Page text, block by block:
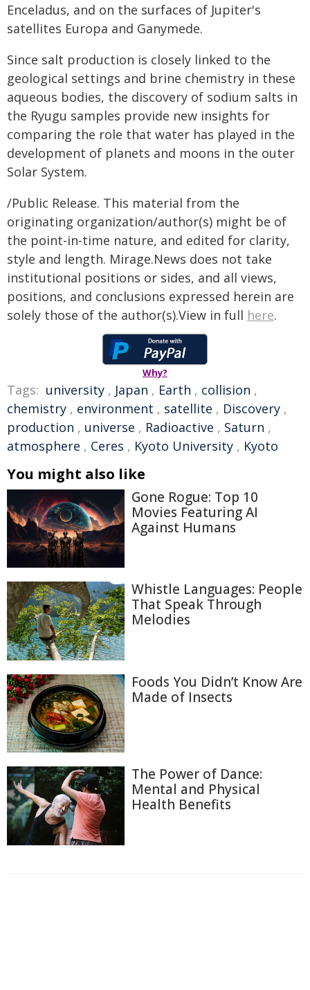
Enceladus, and on the surfaces of Jupiter's
satellites Europa and Ganymede.
Since salt production is closely linked to the
geological settings and brine chemistry in these
aqueous bodies, the discovery of sodium salts in
the Ryugu samples provide new insights for
comparing the role that water has played in the
development of planets and moons in the outer
Solar System.
/Public Release. This material from the
originating organization/author(s) might be of
the point-in-time nature, and edited for clarity,
style and length. Mirage.News does not take
institutional positions or sides, and all views,
positions, and conclusions expressed herein are
solely those of the author(s).View in full here.
Why?
Tags: university , Japan , Earth , collision ,
chemistry , environment , satellite , Discovery ,
production , universe , Radioactive , Saturn ,
atmosphere , Ceres , Kyoto University , Kyoto
You might also like
Gone Rogue: Top 10
Movies Featuring AI
Against Humans
Whistle Languages: People
That Speak Through
Melodies
Foods You Didn’t Know Are
Made of Insects
The Power of Dance:
Mental and Physical
Health Benefits